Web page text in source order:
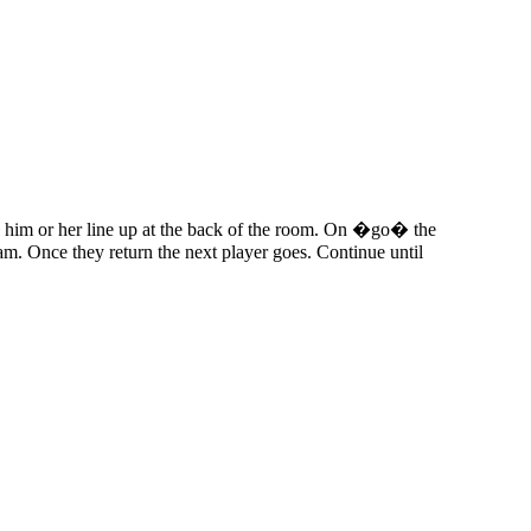
him or her line up at the back of the room. On �go� the
Once they return the next player goes. Continue until